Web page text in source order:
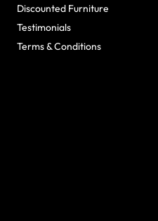
Discounted Furniture
Testimonials
Terms & Conditions